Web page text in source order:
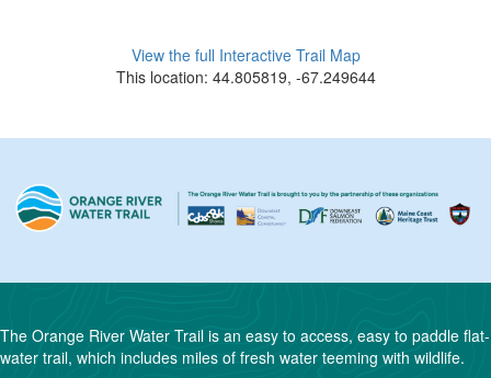
View the full Interactive Trail Map
This location: 44.805819, -67.249644
The Orange River Water Trail is an easy to access, easy to paddle flat-
water trail, which includes miles of fresh water teeming with wildlife.